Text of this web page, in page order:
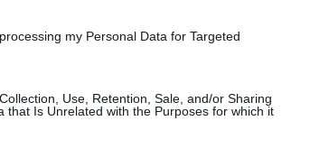
my Personal Data for Targeted
Use, Retention, Sale, and/or Sharing
that Is Unrelated with the Purposes for which it
Trappor
Järvsö